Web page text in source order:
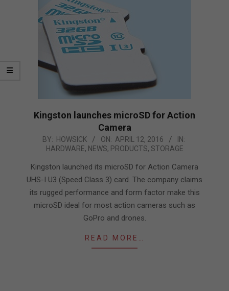
Kingston launches microSD for Action
Camera
BY: HOWSICK ON: APRIL 12, 2016
IN:
HARDWARE, NEWS, PRODUCTS, STORAGE
Kingston launched its microSD for Action Camera
UHS-I U3 (Speed Class 3) card. The company claims
its rugged performance and form factor make this
microSD ideal for most action cameras such as
GoPro and drones.
READ MORE…